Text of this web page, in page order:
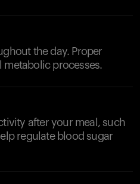
the day. Proper
metabolic processes.
after your meal, such
regulate blood sugar